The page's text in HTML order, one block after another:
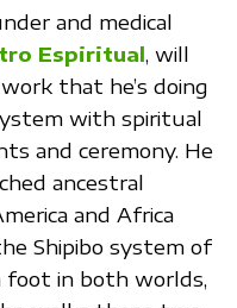
and medical
Espiritual, will
that he’s doing
with spiritual
and ceremony. He
ancestral
and Africa
Shipibo system of
foot in both worlds,